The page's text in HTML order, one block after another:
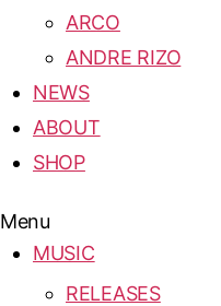
ARCO
ANDRE RIZO
NEWS
ABOUT
SHOP
Menu
MUSIC
RELEASES